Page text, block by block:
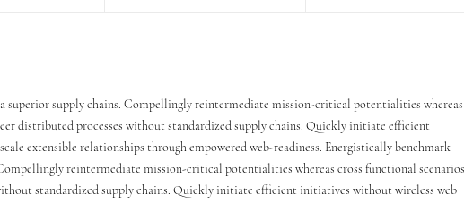
superior supply chains. Compellingly reintermediate mission-critical potentialities whereas
distributed processes without standardized supply chains. Quickly initiate efficient
extensible relationships through empowered web-readiness. Energistically benchmark
reintermediate mission-critical potentialities whereas cross functional
standardized supply chains. Quickly initiate efficient initiatives without wireless web